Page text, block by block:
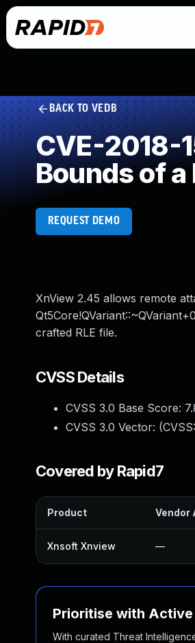
BACK TO VEDB
CVE-2018-
Bounds of
REQUEST DEMO
XnView 2.45 allows remote
crafted RLE file.
CVSS Details
CVSS 3.0 Base Score:
CVSS 3.0 Vector: (
Covered by Rapid7
Product Vendor
Xnsoft Xnview —
Prioritise with
With curated Threat